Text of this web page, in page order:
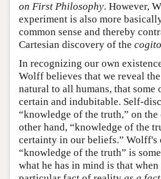
on First Philosophy. However,
experiment is also more
common sense and thereby
Cartesian discovery of the cogito
In recognizing our own
Wolff believes that we reveal
natural to all humans, that some
certain and indubitable. Self-
“knowledge of the truth,” on the
other hand, “knowledge of the
certainty in our beliefs.” Wolff's
“knowledge of the truth” is
what he has in mind is that